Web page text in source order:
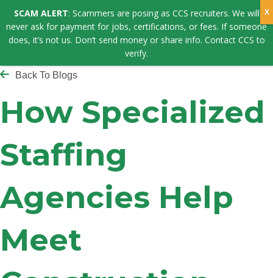
Back To Blogs
How Specialized
Staffing
Agencies Help
Meet
SCAM ALERT: Scammers are posing as CCS recruiters. We will
never ask for payment for jobs, certifications, or fees. If someone
does, it’s not us. Don’t send money or share info. Contact CCS to
verify.